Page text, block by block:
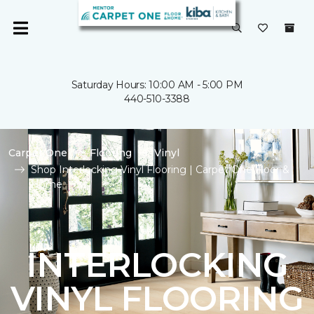
Saturday Hours: 10:00 AM - 5:00 PM
440-510-3388
Carpet One Flooring
Vinyl
Shop Interlocking Vinyl Flooring | Carpet One Floor &
Home
INTERLOCKING
VINYL FLOORING